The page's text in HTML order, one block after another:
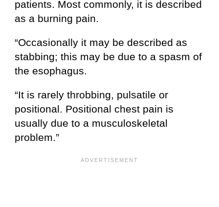
patients. Most commonly, it is described
as a burning pain.
“Occasionally it may be described as
stabbing; this may be due to a spasm of
the esophagus.
“It is rarely throbbing, pulsatile or
positional. Positional chest pain is
usually due to a musculoskeletal
problem.”